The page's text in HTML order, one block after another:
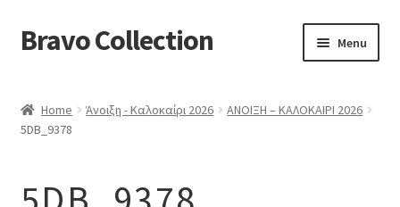
Skip
to
Skip
to
Bravo Collection Menu
COLLECTIONS
Expand
ΕΠΙΚΟΙΝΩΝΙΑ
Home Άνοιξη - Καλοκαίρι 2026
ΑΝΟΙΞΗ – ΚΑΛΟΚΑΙΡΙ 2026
5DB_9378